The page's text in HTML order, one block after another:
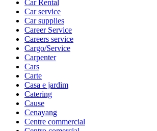
Car Rental
Car service
Car supplies
Career Service
Careers service
Cargo/Service
Carpenter
Cars
Carte
Casa e jardim
Catering
Cause
Cenayang
Centre commercial